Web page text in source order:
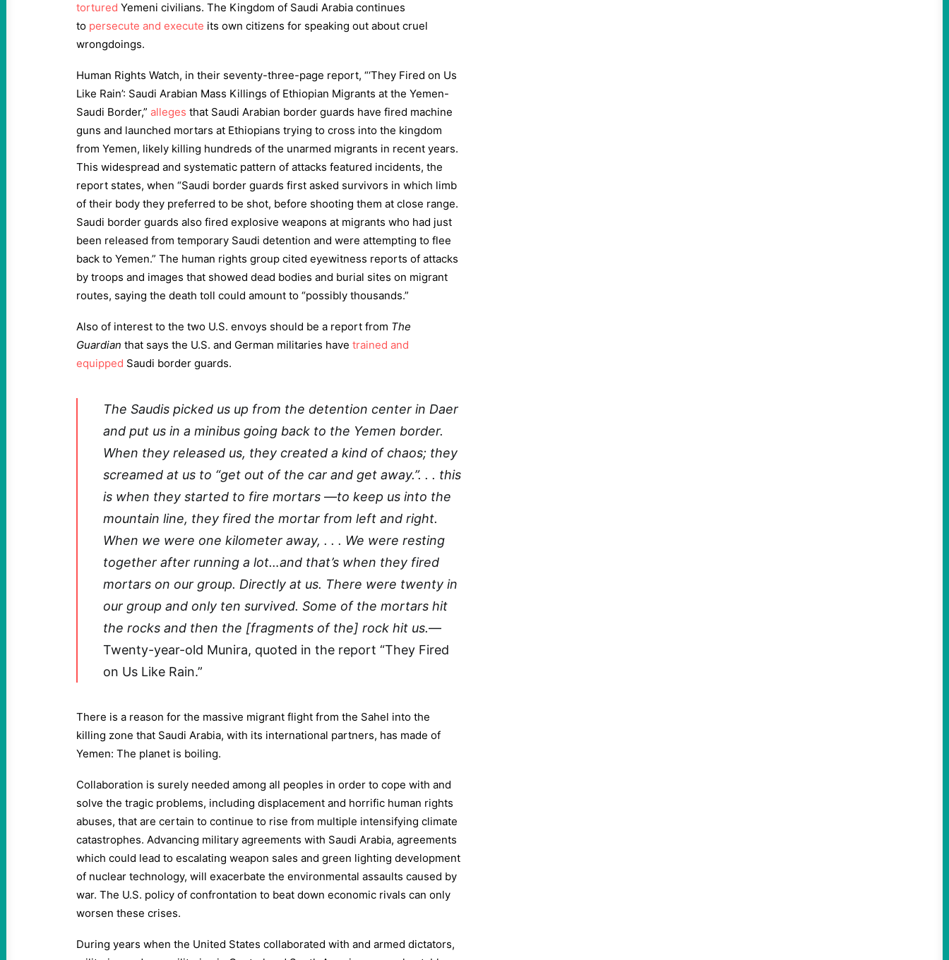
tortured Yemeni civilians. The Kingdom of Saudi Arabia continues
to persecute and execute its own citizens for speaking out about cruel
wrongdoings.
Human Rights Watch, in their seventy-three-page report, “‘They Fired on Us
Like Rain’: Saudi Arabian Mass Killings of Ethiopian Migrants at the Yemen-
Saudi Border,” alleges that Saudi Arabian border guards have fired machine
guns and launched mortars at Ethiopians trying to cross into the kingdom
from Yemen, likely killing hundreds of the unarmed migrants in recent years.
This widespread and systematic pattern of attacks featured incidents, the
report states, when “Saudi border guards first asked survivors in which limb
of their body they preferred to be shot, before shooting them at close range.
Saudi border guards also fired explosive weapons at migrants who had just
been released from temporary Saudi detention and were attempting to flee
back to Yemen.” The human rights group cited eyewitness reports of attacks
by troops and images that showed dead bodies and burial sites on migrant
routes, saying the death toll could amount to “possibly thousands.”
Also of interest to the two U.S. envoys should be a report from The
Guardian that says the U.S. and German militaries have trained and
equipped Saudi border guards.
The Saudis picked us up from the detention center in Daer
and put us in a minibus going back to the Yemen border.
When they released us, they created a kind of chaos; they
screamed at us to “get out of the car and get away.”. . . this
is when they started to fire mortars —to keep us into the
mountain line, they fired the mortar from left and right.
When we were one kilometer away, . . . We were resting
together after running a lot…and that’s when they fired
mortars on our group. Directly at us. There were twenty in
our group and only ten survived. Some of the mortars hit
the rocks and then the [fragments of the] rock hit us.—
Twenty-year-old Munira, quoted in the report “They Fired
on Us Like Rain.”
There is a reason for the massive migrant flight from the Sahel into the
killing zone that Saudi Arabia, with its international partners, has made of
Yemen: The planet is boiling.
Collaboration is surely needed among all peoples in order to cope with and
solve the tragic problems, including displacement and horrific human rights
abuses, that are certain to continue to rise from multiple intensifying climate
catastrophes. Advancing military agreements with Saudi Arabia, agreements
which could lead to escalating weapon sales and green lighting development
of nuclear technology, will exacerbate the environmental assaults caused by
war. The U.S. policy of confrontation to beat down economic rivals can only
worsen these crises.
During years when the United States collaborated with and armed dictators,